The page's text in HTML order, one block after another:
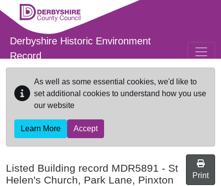
Skip to main content
Derbyshire Historic Environment
Record
As well as some essential cookies, we'd like to
set additional cookies to understand how you use
our website
Learn More Accept
Listed Building record MDR5891 - St
Helen's Church, Park Lane, Pinxton
Print